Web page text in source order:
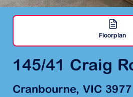
Floorplan
145/41 Craig
Cranbourne, VIC 3977